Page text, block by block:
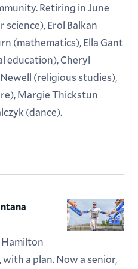
Retiring in June
Erol Balkan
(mathematics), Ella Gant
education), Cheryl
(religious studies),
Margie Thickstun
(dance).
Hamilton
a plan. Now a senior,